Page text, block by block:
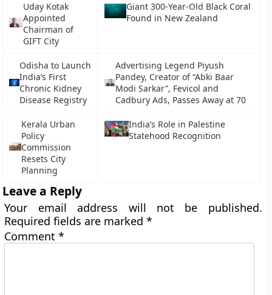
Uday Kotak
Appointed
Chairman of
GIFT City
Giant 300-Year-Old Black Coral
Found in New Zealand
Odisha to Launch
India’s First
Chronic Kidney
Disease Registry
Advertising Legend Piyush
Pandey, Creator of “Abki Baar
Modi Sarkar”, Fevicol and
Cadbury Ads, Passes Away at 70
Kerala Urban
Policy
Commission
Resets City
Planning
India’s Role in Palestine
Statehood Recognition
Leave a Reply
Your email address will not be published.
Required fields are marked*
Comment*